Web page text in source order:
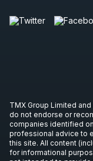
TMX Group Limited
do not endorse or
companies identified
professional advice to
this site. All content
for informational